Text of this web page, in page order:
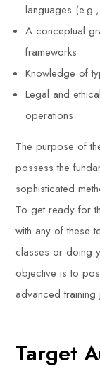
languages
A conceptual
frameworks
Knowledge of
Legal and
operations
The purpose of
possess the
sophisticated
To get ready for
with any of these
classes or doing
objective is to
advanced
Target